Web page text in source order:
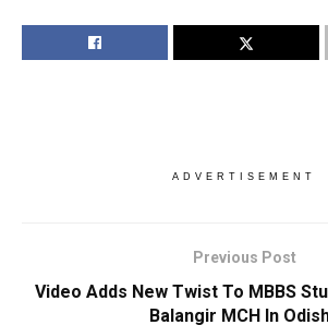
ADVERTISEMENT
Previous Post
Video Adds New Twist To MBBS
Balangir MCH In